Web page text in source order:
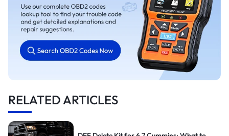
RELATED ARTICLES